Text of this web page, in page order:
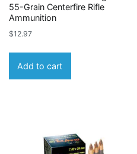
55-Grain Centerfire Rifle
Ammunition
$12.97
Add to cart